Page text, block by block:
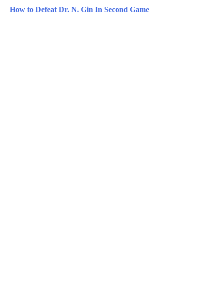
How to Defeat Dr. N. Gin In Second Game